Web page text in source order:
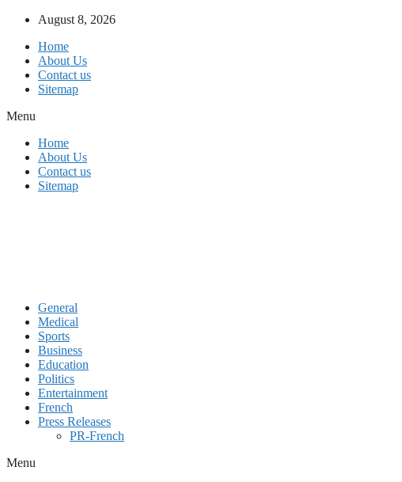
Skip
content
August 8, 2026
Home
About Us
Contact us
Sitemap
Menu
Home
About Us
Contact us
Sitemap
General
Medical
Sports
Business
Education
Politics
Entertainment
French
Press Releases
PR-French
Menu